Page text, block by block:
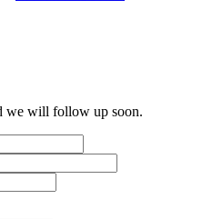
we will follow up soon.